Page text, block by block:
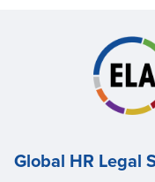
Global HR Legal